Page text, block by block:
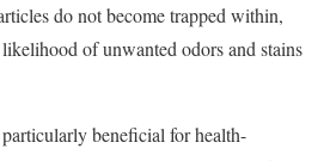
do not become trapped within,
of unwanted odors and stains
beneficial for health-